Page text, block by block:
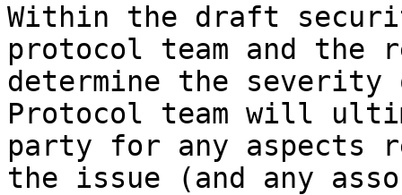
Within the draft
protocol team and the
determine the severity
Protocol team will
party for any aspects
the issue (and any